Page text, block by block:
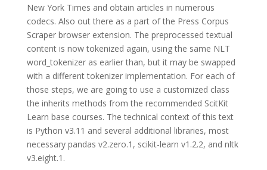
New York Times and obtain articles in numerous
codecs. Also out there as a part of the Press Corpus
Scraper browser extension. The preprocessed textual
content is now tokenized again, using the same NLT
word_tokenizer as earlier than, but it may be swapped
with a different tokenizer implementation. For each of
those steps, we are going to use a customized class
the inherits methods from the recommended ScitKit
Learn base courses. The technical context of this text
is Python v3.11 and several additional libraries, most
necessary pandas v2.zero.1, scikit-learn v1.2.2, and nltk
v3.eight.1.